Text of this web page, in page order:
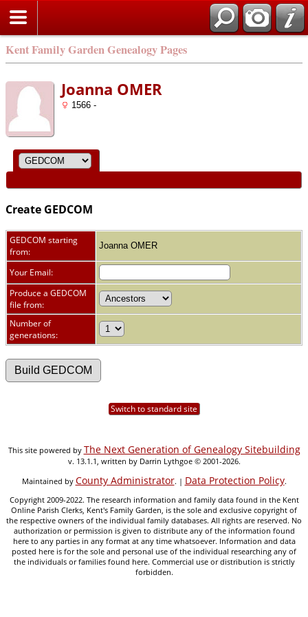
Kent Family Garden Genealogy Pages
Joanna OMER
1566 -
Create GEDCOM
GEDCOM starting
from:
Joanna OMER
Your Email:
Produce a GEDCOM
file from:
Number of
generations:
Switch to standard site
This site powered by The Next Generation of Genealogy Sitebuilding
v. 13.1.1, written by Darrin Lythgoe © 2001-2026.
Maintained by County Administrator. | Data Protection Policy.
Copyright 2009-2022. The research information and family data found in the Kent
Online Parish Clerks, Kent's Family Garden, is the sole and exclusive copyright of
the respective owners of the individual family databases. All rights are reserved. No
authorization or permission is given to distribute any of the information found
here to any parties in any format at any time whatsoever. Information and data
posted here is for the sole and personal use of the individual researching any of
the individuals or families found here. Commercial use or distribution is strictly
forbidden.